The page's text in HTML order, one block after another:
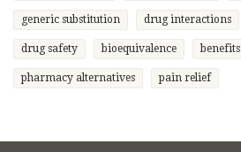
generic substitution drug interactions
drug safety bioequivalence benefits
pharmacy alternatives pain relief